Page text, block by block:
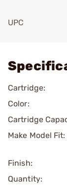
UPC
Cartridge:
Color:
Cartridge
Make Model Fit:
Finish:
Quantity: